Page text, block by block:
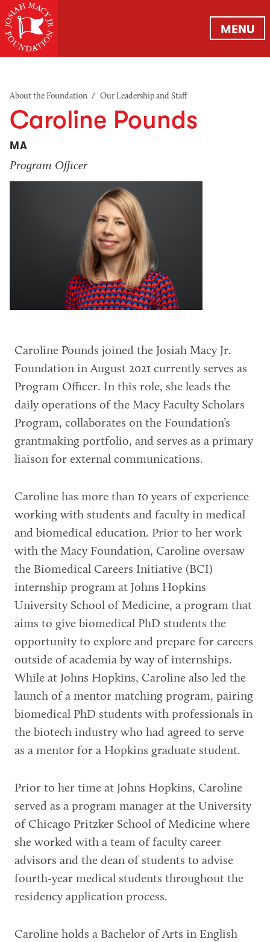
MENU
About the Foundation / Our Leadership and Staff
Caroline Pounds
MA
Program Officer
Caroline Pounds joined the Josiah Macy Jr.
Foundation in August 2021 currently serves as
Program Officer. In this role, she leads the
daily operations of the Macy Faculty Scholars
Program, collaborates on the Foundation’s
grantmaking portfolio, and serves as a primary
liaison for external communications.
Caroline has more than 10 years of experience
working with students and faculty in medical
and biomedical education. Prior to her work
with the Macy Foundation, Caroline oversaw
the Biomedical Careers Initiative (BCI)
internship program at Johns Hopkins
University School of Medicine, a program that
aims to give biomedical PhD students the
opportunity to explore and prepare for careers
outside of academia by way of internships.
While at Johns Hopkins, Caroline also led the
launch of a mentor matching program, pairing
biomedical PhD students with professionals in
the biotech industry who had agreed to serve
as a mentor for a Hopkins graduate student.
Prior to her time at Johns Hopkins, Caroline
served as a program manager at the University
of Chicago Pritzker School of Medicine where
she worked with a team of faculty career
advisors and the dean of students to advise
fourth-year medical students throughout the
residency application process.
Caroline holds a Bachelor of Arts in English